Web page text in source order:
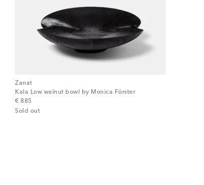
Zanat
Kala Low walnut bowl by Monica Förster
€ 885
original price
Sold out